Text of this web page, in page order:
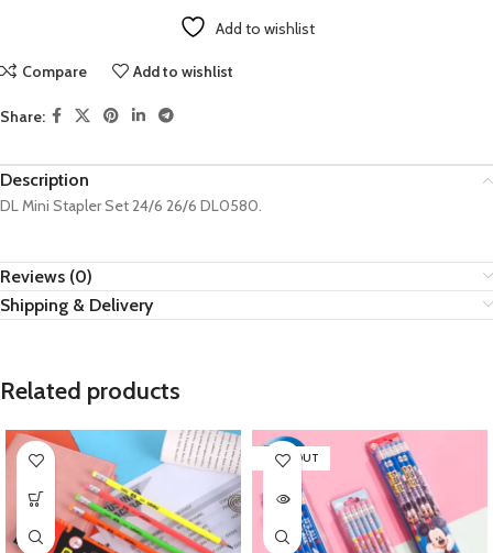
Add to wishlist
Compare Add to wishlist
Share:
Description
DL Mini Stapler Set 24/6 26/6 DL0580.
Reviews (0)
Shipping & Delivery
Related products
SOLD OUT